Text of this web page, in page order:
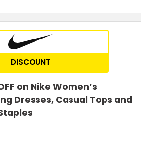
DISCOUNT
on Nike Women’s
Dresses, Casual Tops and